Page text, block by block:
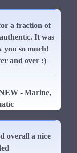
a fraction of
It was
you so much!
and over :)
- Marine,
overall a nice